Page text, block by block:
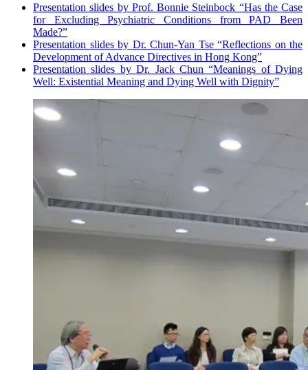
Presentation slides by Prof. Bonnie Steinbock “Has the Case
for Excluding Psychiatric Conditions from PAD Been
Made?”
Presentation slides by Dr. Chun-Yan Tse “Reflections on the
Development of Advance Directives in Hong Kong”
Presentation slides by Dr. Jack Chun “Meanings of Dying
Well: Existential Meaning and Dying Well with Dignity”